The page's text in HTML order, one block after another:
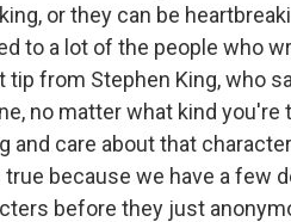
or they can be
to a lot of the people who
tip from Stephen King, who
no matter what kind you're
and care about that
because we have a few
before they just